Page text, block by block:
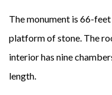
The monument is 66-
platform of stone. The
interior has nine
length.